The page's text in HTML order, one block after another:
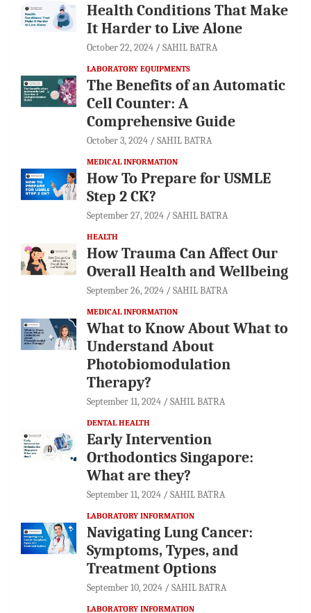
Health Conditions That Make
It Harder to Live Alone
October 22, 2024 SAHIL BATRA
LABORATORY EQUIPMENTS
The Benefits of an Automatic
Cell Counter: A
Comprehensive Guide
October 3, 2024 SAHIL BATRA
MEDICAL INFORMATION
How To Prepare for USMLE
Step 2 CK?
September 27, 2024 SAHIL BATRA
HEALTH
How Trauma Can Affect Our
Overall Health and Wellbeing
September 26, 2024 SAHIL BATRA
MEDICAL INFORMATION
What to Know About What to
Understand About
Photobiomodulation
Therapy?
September 11, 2024 SAHIL BATRA
DENTAL HEALTH
Early Intervention
Orthodontics Singapore:
What are they?
September 11, 2024 SAHIL BATRA
LABORATORY INFORMATION
Navigating Lung Cancer:
Symptoms, Types, and
Treatment Options
September 10, 2024 SAHIL BATRA
LABORATORY INFORMATION